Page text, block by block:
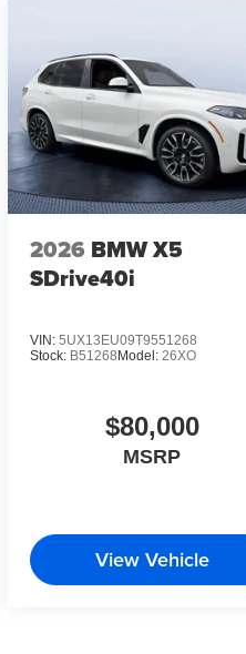
2026 BMW X5
SDrive40i
VIN:5UX13EU09T9551268
Stock: B51268Model: 26XO
$80,000
MSRP
View Vehicle